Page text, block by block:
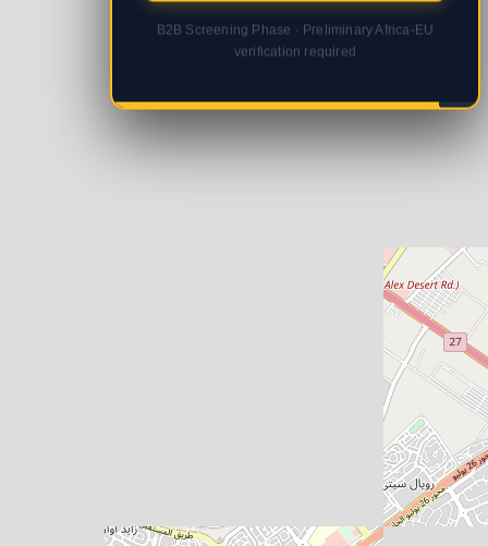
B2B Screening Phase · Preliminary Africa-EU
verification required